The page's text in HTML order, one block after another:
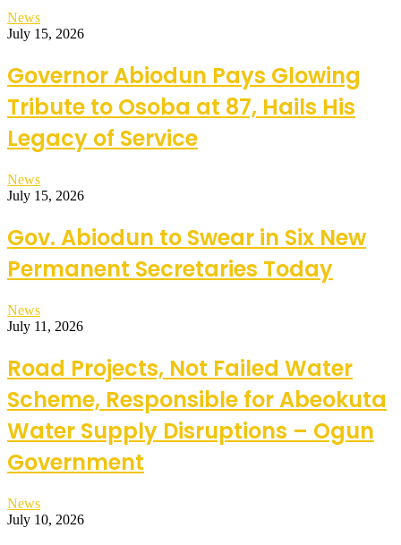
News
July 15, 2026
Governor Abiodun Pays Glowing
Tribute to Osoba at 87, Hails His
Legacy of Service
News
July 15, 2026
Gov. Abiodun to Swear in Six New
Permanent Secretaries Today
News
July 11, 2026
Road Projects, Not Failed Water
Scheme, Responsible for Abeokuta
Water Supply Disruptions – Ogun
Government
News
July 10, 2026